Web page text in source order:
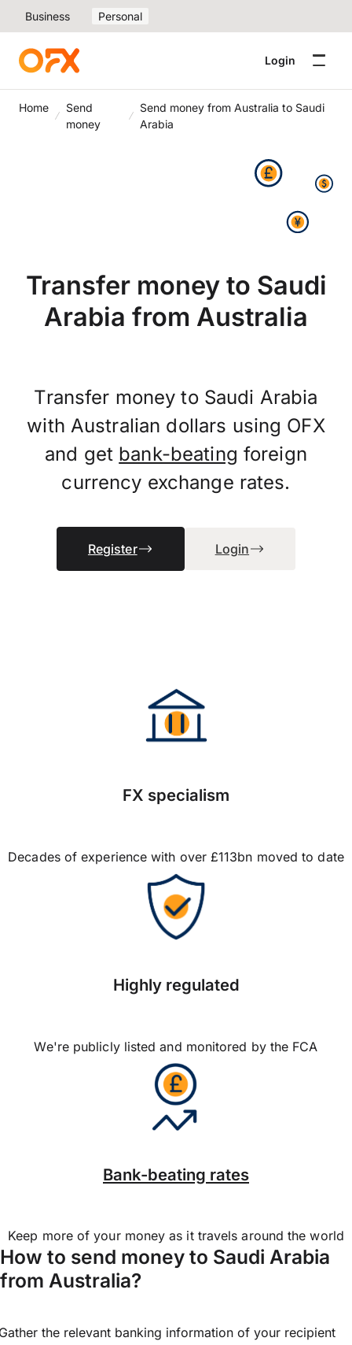
Business Personal
Login
Home
Send
money
Send money from Australia to Saudi
Arabia
Transfer money to Saudi
Arabia from Australia
Transfer money to Saudi Arabia
with Australian dollars using OFX
and get bank-beating foreign
currency exchange rates.
Register Login
FX specialism
Decades of experience with over £113bn moved to date
Highly regulated
We're publicly listed and monitored by the FCA
Bank-beating rates
Keep more of your money as it travels around the world
How to send money to Saudi Arabia
from Australia?
the relevant banking information of your recipient